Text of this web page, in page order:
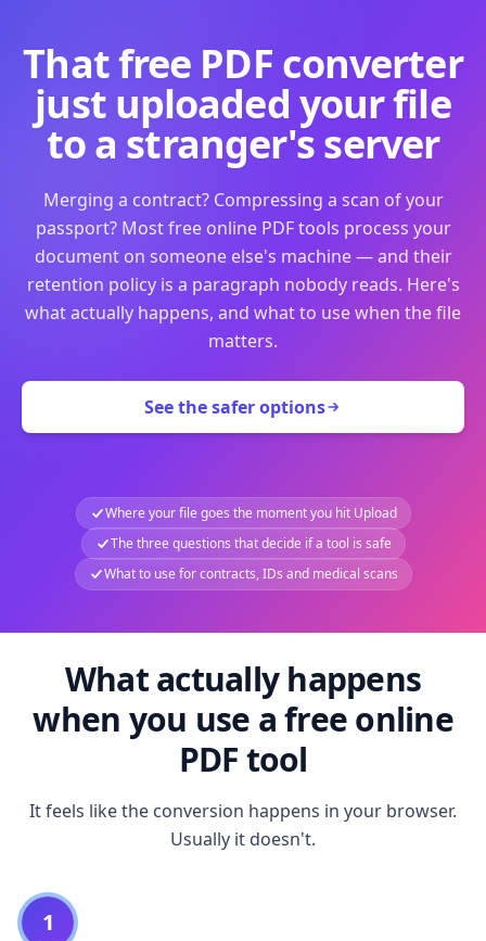
That free PDF converter
just uploaded your file
to a stranger's server
Merging a contract? Compressing a scan of your
passport? Most free online PDF tools process your
document on someone else's machine — and their
retention policy is a paragraph nobody reads. Here's
what actually happens, and what to use when the file
matters.
See the safer options
Where your file goes the moment you hit Upload
The three questions that decide if a tool is safe
What to use for contracts, IDs and medical scans
What actually happens
when you use a free online
PDF tool
It feels like the conversion happens in your browser.
Usually it doesn't.
1